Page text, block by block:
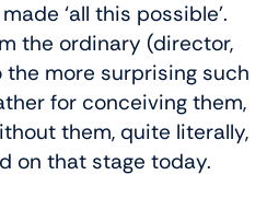
‘all this possible’.
the ordinary (director,
more surprising such
for conceiving them,
them, quite literally,
on that stage today.